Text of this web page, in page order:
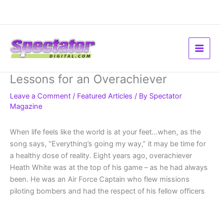
Lessons for an Overachiever
Leave a Comment / Featured Articles / By Spectator
Magazine
When life feels like the world is at your feet…when, as the
song says, “Everything’s going my way,” it may be time for
a healthy dose of reality. Eight years ago, overachiever
Heath White was at the top of his game – as he had always
been. He was an Air Force Captain who flew missions
piloting bombers and had the respect of his fellow officers